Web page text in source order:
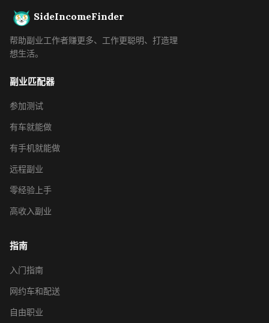
SideIncomeFinder
帮助副业工作者赚更多、工作更聪明、打造理
想生活。
副业匹配器
参加测试
有车就能做
有手机就能做
远程副业
零经验上手
高收入副业
指南
入门指南
网约车和配送
自由职业